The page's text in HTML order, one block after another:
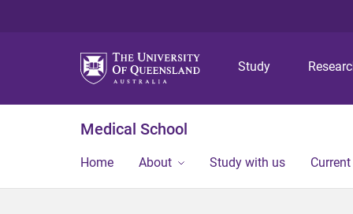
Study
Medical School
Home About Study with us